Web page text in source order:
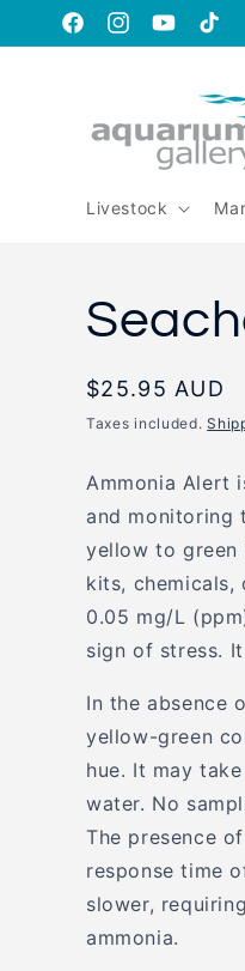
Skip to
content
https://https://https://
Livestock
Regular
price
$25.95 AUD
Taxes included.
Ammonia Alert
and monitoring
yellow to green
kits, chemicals,
0.05 mg/L
sign of stress.
In the absence
yellow-green
hue. It may
water. No
The presence
response time
slower,
ammonia.